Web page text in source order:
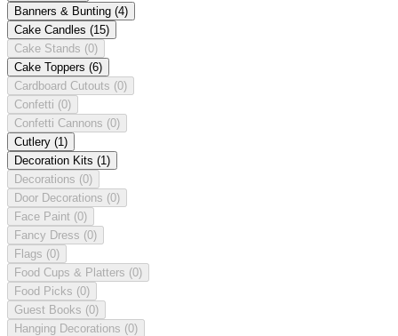
Banners & Bunting (4)
Cake Candles (15)
Cake Stands (0)
Cake Toppers (6)
Cardboard Cutouts (0)
Confetti (0)
Confetti Cannons (0)
Cutlery (1)
Decoration Kits (1)
Decorations (0)
Door Decorations (0)
Face Paint (0)
Fancy Dress (0)
Flags (0)
Food Cups & Platters (0)
Food Picks (0)
Guest Books (0)
Hanging Decorations (0)